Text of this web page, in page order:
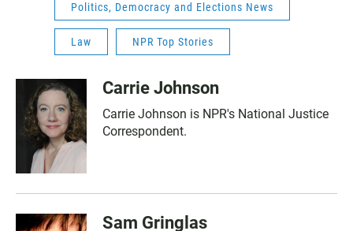
Politics, Democracy and Elections News
Law NPR Top Stories
Carrie Johnson
Carrie Johnson is NPR's National Justice
Correspondent.
Sam Gringlas